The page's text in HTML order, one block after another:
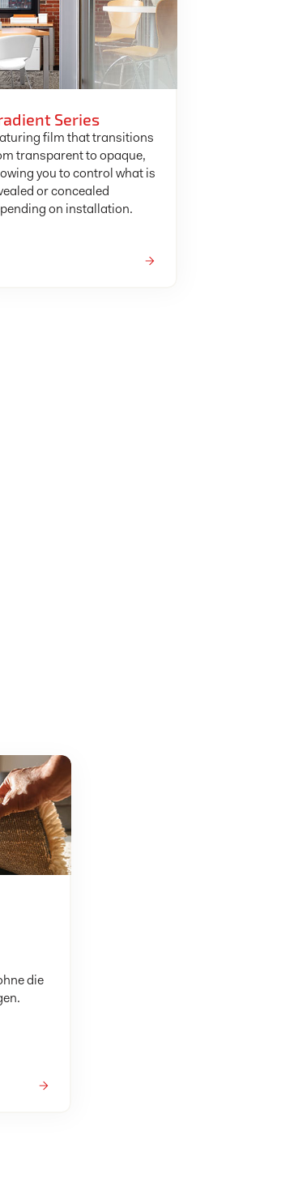
Series
film that transitions
transparent to opaque,
you to control what is
or concealed
on installation.
die